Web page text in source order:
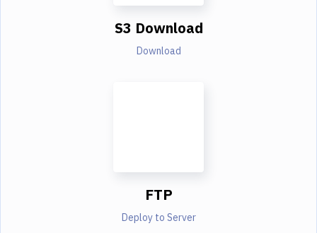
S3 Download
Download
FTP
Deploy to Server